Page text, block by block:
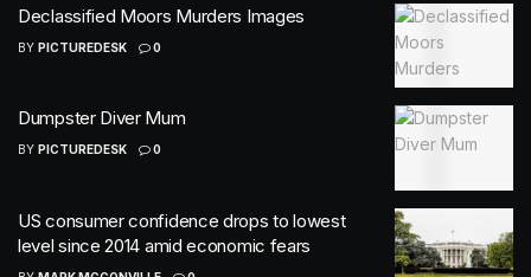
Declassified Moors Murders Images
BY PICTUREDESK 0
Dumpster Diver Mum
BY PICTUREDESK 0
US consumer confidence drops to lowest
level since 2014 amid economic fears